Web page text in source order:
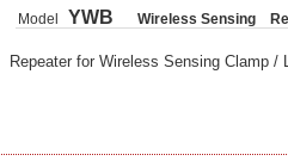
Model YWB Wireless Sensing
Repeater for Wireless Sensing Clamp /